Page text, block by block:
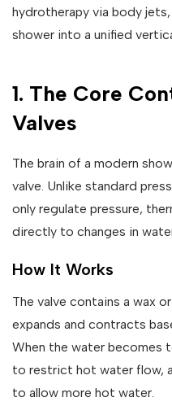
hydrotherapy via body
shower into a unified
1. The Core
Valves
The brain of a modern
valve. Unlike standard
only regulate pressure,
directly to changes in
How It Works
The valve contains a wax
expands and contracts
When the water becomes
to restrict hot water flow,
to allow more hot water.